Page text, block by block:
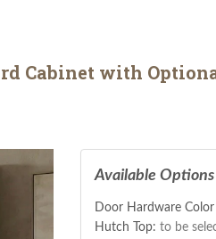
Cabinet with
Available Options
Door Hardware Color
Hutch Top: to be